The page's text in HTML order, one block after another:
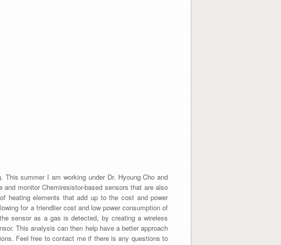
summer I am working under Dr. Hyoung Cho and
monitor Chemiresistor-based sensors that are also
heating elements that add up to the cost and power
for a friendlier cost and low power consumption of
sensor as a gas is detected, by creating a wireless
This analysis can then help have a better approach
Feel free to contact me if there is any questions to